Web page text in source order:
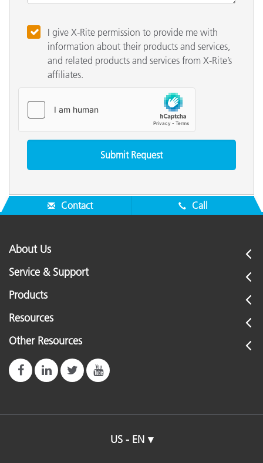
I give X-Rite permission to provide me with
information about their products and services,
and related products and services from X-Rite’s
affiliates.
Contact Call
About Us
Service & Support
Products
Resources
Other Resources
US - EN